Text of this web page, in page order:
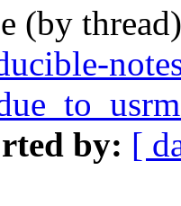
(by
by: [